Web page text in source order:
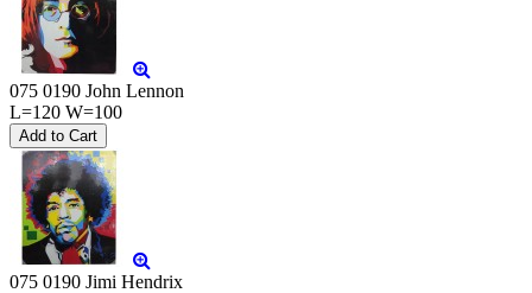
075 0190 John Lennon
L=120 W=100
075 0190 Jimi Hendrix